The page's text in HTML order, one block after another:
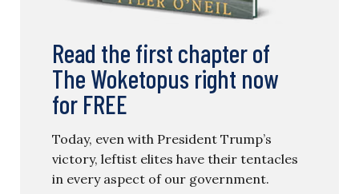
Read the first chapter of
The Woketopus right now
for FREE
Today, even with President Trump’s
victory, leftist elites have their tentacles
in every aspect of our government.